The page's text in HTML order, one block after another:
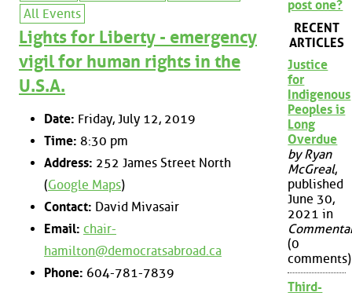
All Events
Lights for Liberty - emergency
vigil for human rights in the
U.S.A.
Date: Friday, July 12, 2019
Time: 8:30 pm
Address: 252 James Street North
(Google Maps)
Contact: David Mivasair
Email: chair-
hamilton@democratsabroad.ca
Phone: 604-781-7839
post one?
RECENT
ARTICLES
Justice
for
Indigenous
Peoples is
Long
Overdue
by Ryan
McGreal,
published
June 30,
2021 in
(0
comments)
Third-